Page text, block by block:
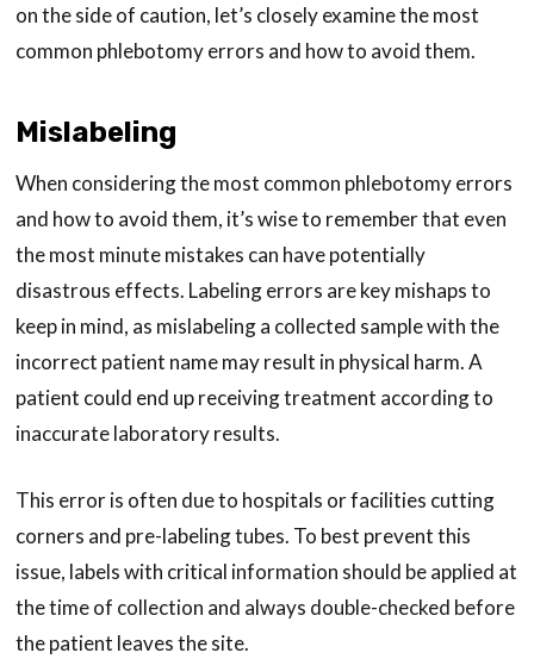
on the side of caution, let’s closely examine the most
common phlebotomy errors and how to avoid them.
Mislabeling
When considering the most common phlebotomy errors
and how to avoid them, it’s wise to remember that even
the most minute mistakes can have potentially
disastrous effects. Labeling errors are key mishaps to
keep in mind, as mislabeling a collected sample with the
incorrect patient name may result in physical harm. A
patient could end up receiving treatment according to
inaccurate laboratory results.
This error is often due to hospitals or facilities cutting
corners and pre-labeling tubes. To best prevent this
issue, labels with critical information should be applied at
the time of collection and always double-checked before
the patient leaves the site.